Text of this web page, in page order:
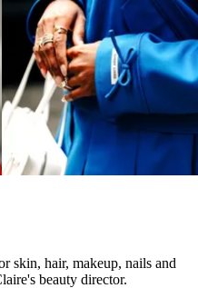
skin, hair, makeup, nails and
beauty director.